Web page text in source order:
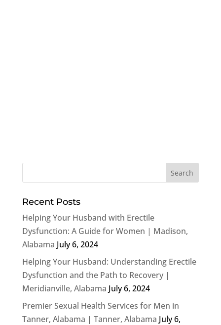
Recent Posts
Helping Your Husband with Erectile
Dysfunction: A Guide for Women | Madison,
Alabama July 6, 2024
Helping Your Husband: Understanding Erectile
Dysfunction and the Path to Recovery |
Meridianville, Alabama July 6, 2024
Premier Sexual Health Services for Men in
Tanner, Alabama | Tanner, Alabama July 6,